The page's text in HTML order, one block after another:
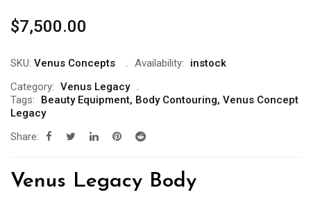
$7,500.00
SKU: Venus Concepts Availability:
instock
Category: Venus Legacy
Tags:
Beauty Equipment, Body Contouring, Venus Concept
Legacy
Share:
Venus Legacy Body